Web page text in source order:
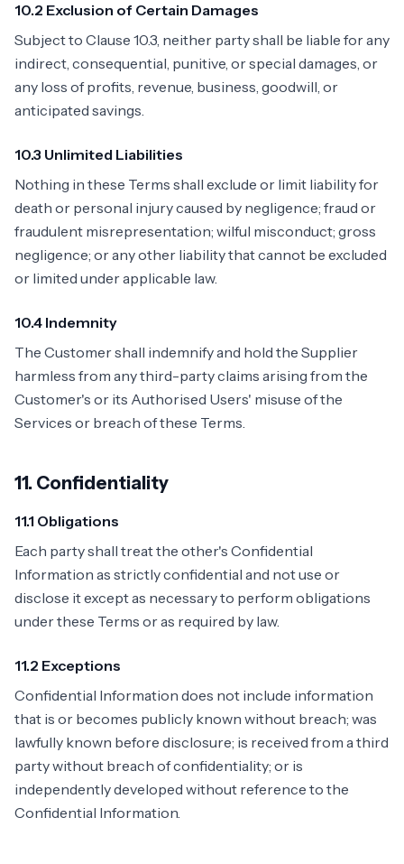
10.2 Exclusion of Certain Damages
Subject to Clause 10.3, neither party shall be liable for any
indirect, consequential, punitive, or special damages, or
any loss of profits, revenue, business, goodwill, or
anticipated savings.
10.3 Unlimited Liabilities
Nothing in these Terms shall exclude or limit liability for
death or personal injury caused by negligence; fraud or
fraudulent misrepresentation; wilful misconduct; gross
negligence; or any other liability that cannot be excluded
or limited under applicable law.
10.4 Indemnity
The Customer shall indemnify and hold the Supplier
harmless from any third-party claims arising from the
Customer's or its Authorised Users' misuse of the
Services or breach of these Terms.
11. Confidentiality
11.1 Obligations
Each party shall treat the other's Confidential
Information as strictly confidential and not use or
disclose it except as necessary to perform obligations
under these Terms or as required by law.
11.2 Exceptions
Confidential Information does not include information
that is or becomes publicly known without breach; was
lawfully known before disclosure; is received from a third
party without breach of confidentiality; or is
independently developed without reference to the
Confidential Information.